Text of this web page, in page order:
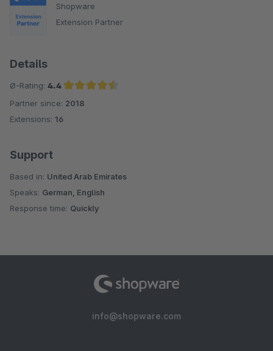
Shopware
Extension Partner
Details
Ø-Rating: 4.4
Average rating of 4.4 out of 5 stars
Partner since: 2018
Extensions: 16
Support
Based in: United Arab Emirates
Speaks: German, English
Response time: Quickly
info@shopware.com